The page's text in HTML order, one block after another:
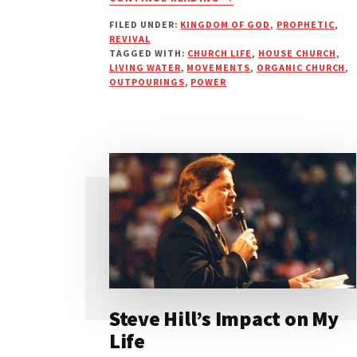
YOU
UNDRINKABLE
WATER?
FILED UNDER: KINGDOM OF GOD , PROPHETIC,
REVIVAL
TAGGED WITH: CHURCH LIFE , HOUSE CHURCH ,
LIVING WATER, MOVEMENTS, ORGANIC CHURCH ,
OUTPOURINGS, POWER
Steve Hill’s Impact on My
Life